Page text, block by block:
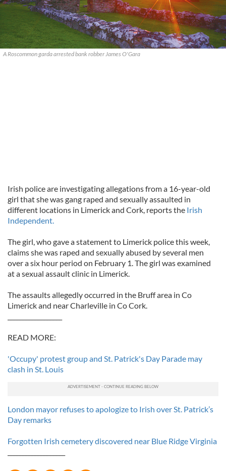
A Roscommon garda arrested bank robber James O'Gara
Irish police are investigating allegations from a 16-year-old
girl that she was gang raped and sexually assaulted in
different locations in Limerick and Cork, reports the Irish
Independent.
The girl, who gave a statement to Limerick police this week,
claims she was raped and sexually abused by several men
over a six hour period on February 1. The girl was examined
at a sexual assault clinic in Limerick.
The assaults allegedly occurred in the Bruff area in Co
Limerick and near Charleville in Co Cork.
READ MORE:
'Occupy' protest group and St. Patrick's Day Parade may
clash in St. Louis
London mayor refuses to apologize to Irish over St. Patrick’s
Day remarks
Forgotten Irish cemetery discovered near Blue Ridge Virginia